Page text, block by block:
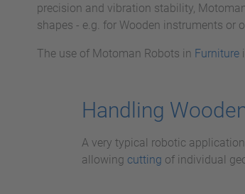
precision and vibration stability,
shapes - e.g. for Wooden instruments or
The use of Motoman Robots in Furniture
Handling
A very typical robotic
allowing cutting of individual